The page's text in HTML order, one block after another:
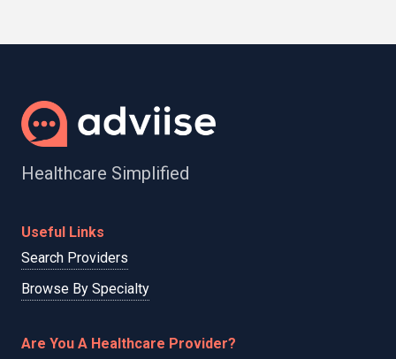
Healthcare Simplified
Useful Links
Search Providers
Browse By Specialty
Are You A Healthcare Provider?